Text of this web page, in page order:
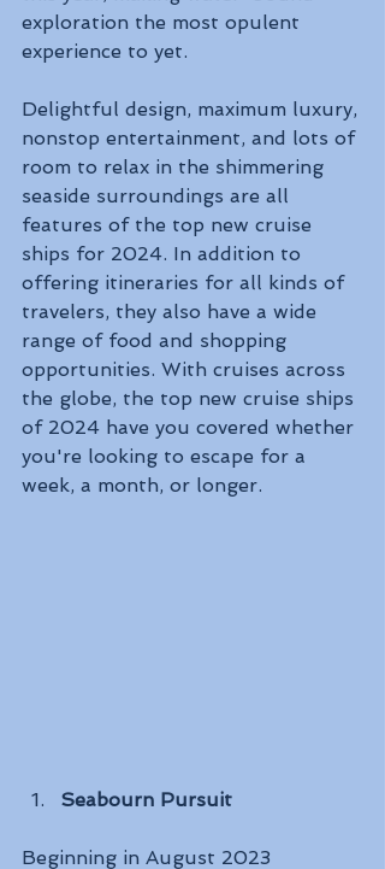
exploration the most opulent
experience to yet.
Delightful design, maximum luxury,
nonstop entertainment, and lots of
room to relax in the shimmering
seaside surroundings are all
features of the top new cruise
ships for 2024. In addition to
offering itineraries for all kinds of
travelers, they also have a wide
range of food and shopping
opportunities. With cruises across
the globe, the top new cruise ships
of 2024 have you covered whether
you're looking to escape for a
week, a month, or longer.
Seabourn Pursuit
Beginning in August 2023